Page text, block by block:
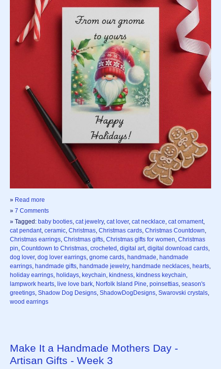
» Read more
» 7 Comments
» Tagged: baby booties cat jewelry, cat lover, cat necklace cat ornament
cat pendant ceramic Christmas Christmas cards Christmas Countdown
Christmas earrings Christmas gifts Christmas gifts for women Christmas
pin Countdown to Christmas crocheted digital art digital download cards
dog lover, dog lover earrings gnome cards handmade handmade
earrings handmade gifts handmade jewelry, handmade necklaces hearts
holiday earrings holidays keychain kindness kindness keychain
lampwork hearts live love bark Norfolk Island Pine poinsettias season's
greetings Shadow Dog Designs ShadowDogDesigns Swarovski crystals
wood earrings
Make It a Handmade Mothers Day -
Artisan Gifts - Week 3